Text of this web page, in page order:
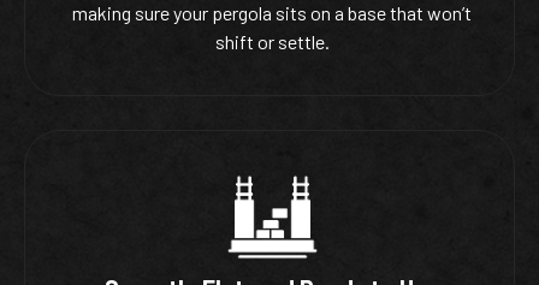
making sure your pergola sits on a base that won’t
shift or settle.